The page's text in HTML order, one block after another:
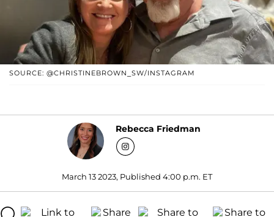
SOURCE: @CHRISTINEBROWN_SW/INSTAGRAM
Rebecca Friedman
March 13 2023, Published 4:00 p.m. ET